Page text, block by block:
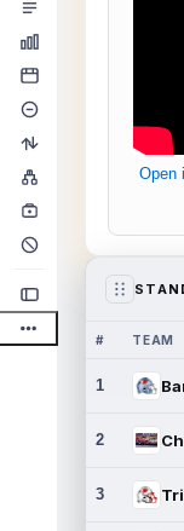
Open
# TEAM
1
2
3